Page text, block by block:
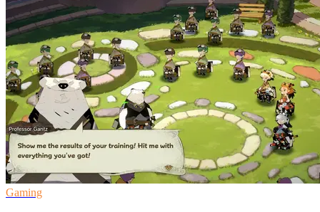
Gaming